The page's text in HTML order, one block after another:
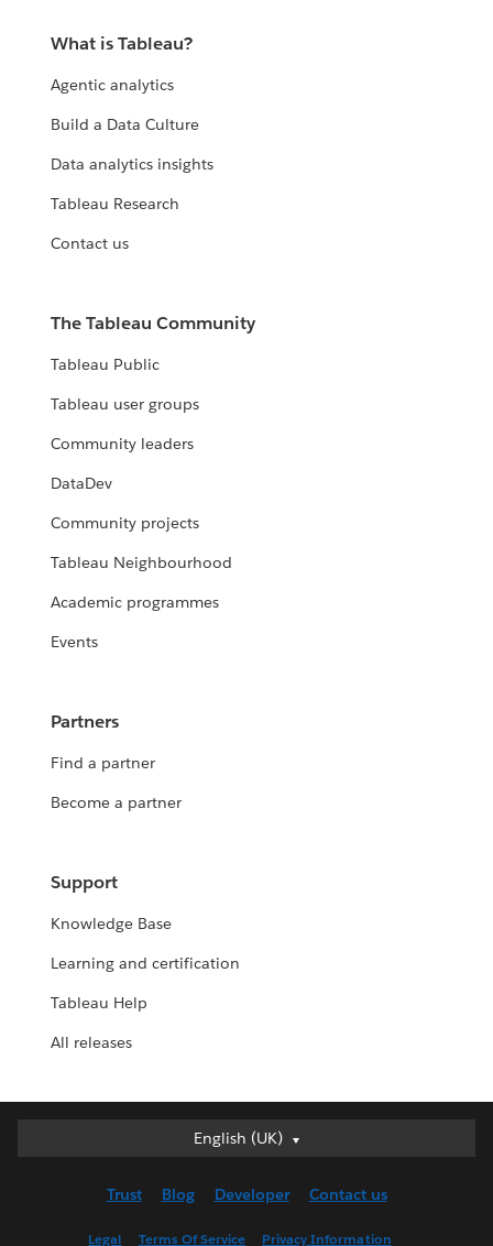
What is Tableau?
Agentic analytics
Build a Data Culture
Data analytics insights
Tableau Research
Contact us
The Tableau Community
Tableau Public
Tableau user groups
Community leaders
DataDev
Community projects
Tableau Neighbourhood
Academic programmes
Events
Partners
Find a partner
Become a partner
Support
Knowledge Base
Learning and certification
Tableau Help
All releases
English (UK)
English (UK)
English (US)
Trust Blog Developer Contact us
Legal Terms Of Service Privacy Information